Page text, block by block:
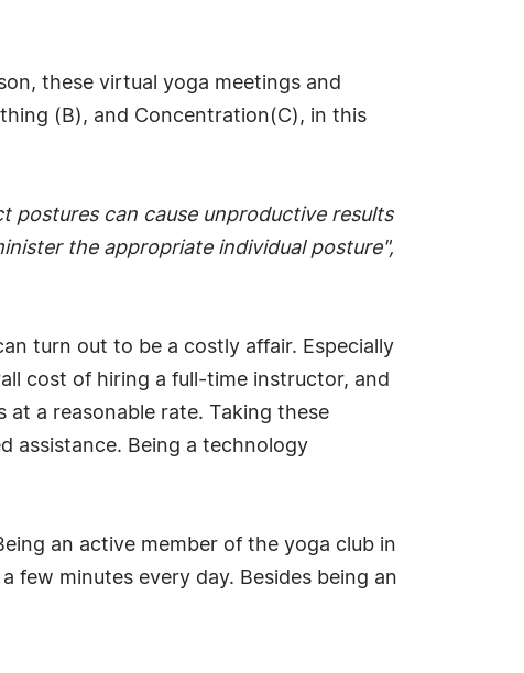
these virtual yoga meetings and
(B), and Concentration(C), in this
can cause unproductive results
the appropriate individual posture",
turn out to be a costly affair. Especially
cost of hiring a full-time instructor, and
a reasonable rate. Taking these
assistance. Being a technology
an active member of the yoga club in
few minutes every day. Besides being an